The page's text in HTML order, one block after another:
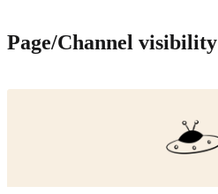
Page/Channel visibility